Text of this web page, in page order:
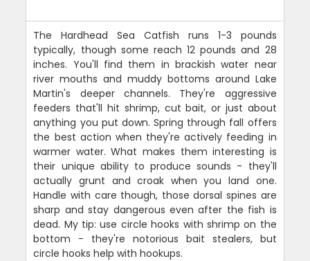
The Hardhead Sea Catfish runs 1-3 pounds
typically, though some reach 12 pounds and 28
inches. You'll find them in brackish water near
river mouths and muddy bottoms around Lake
Martin's deeper channels. They're aggressive
feeders that'll hit shrimp, cut bait, or just about
anything you put down. Spring through fall offers
the best action when they're actively feeding in
warmer water. What makes them interesting is
their unique ability to produce sounds - they'll
actually grunt and croak when you land one.
Handle with care though, those dorsal spines are
sharp and stay dangerous even after the fish is
dead. My tip: use circle hooks with shrimp on the
bottom - they're notorious bait stealers, but
circle hooks help with hookups.